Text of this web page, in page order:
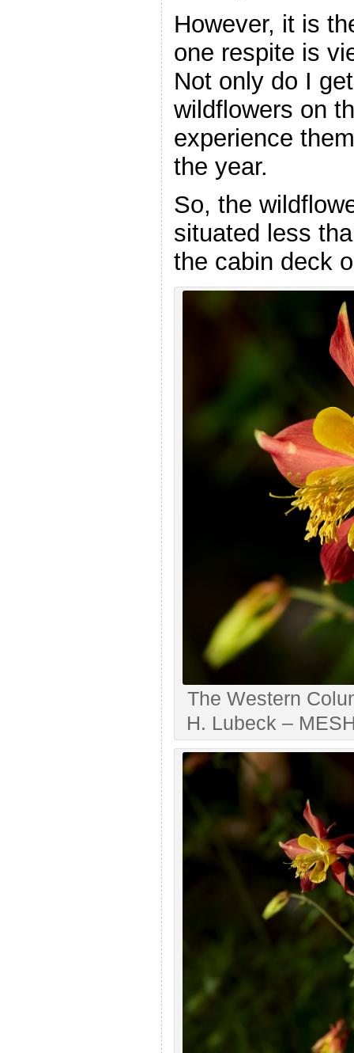
However, it is
one respite is
Not only do I
wildflowers on
experience
the year.
So, the
situated less
the cabin deck
The Western
H. Lubeck –